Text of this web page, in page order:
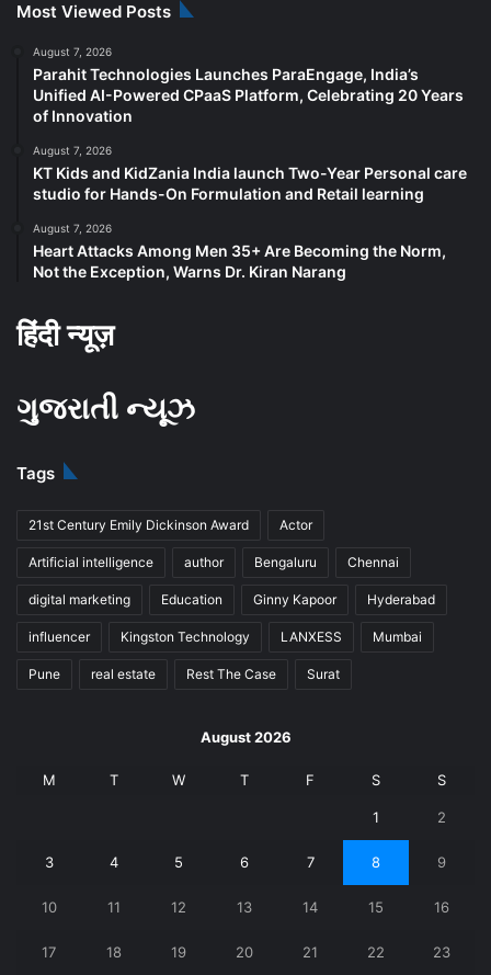
Most Viewed Posts
August 7, 2026
Parahit Technologies Launches ParaEngage, India’s
Unified AI-Powered CPaaS Platform, Celebrating 20 Years
of Innovation
August 7, 2026
KT Kids and KidZania India launch Two-Year Personal care
studio for Hands-On Formulation and Retail learning
August 7, 2026
Heart Attacks Among Men 35+ Are Becoming the Norm,
Not the Exception, Warns Dr. Kiran Narang
हिंदी न्यूज़
ગુજરાતી ન્યૂઝ
Tags
21st Century Emily Dickinson Award Actor
Artificial intelligence author Bengaluru Chennai
digital marketing Education Ginny Kapoor Hyderabad
influencer Kingston Technology LANXESS Mumbai
Pune real estate Rest The Case Surat
August 2026
M T W T F S S
1 2
3 4 5 6 7 8 9
10 11 12 13 14 15 16
17 18 19 20 21 22 23